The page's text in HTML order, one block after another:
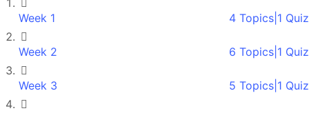
Week 1 4 Topics 1 Quiz
Week 2 6 Topics 1 Quiz
Week 3 5 Topics 1 Quiz